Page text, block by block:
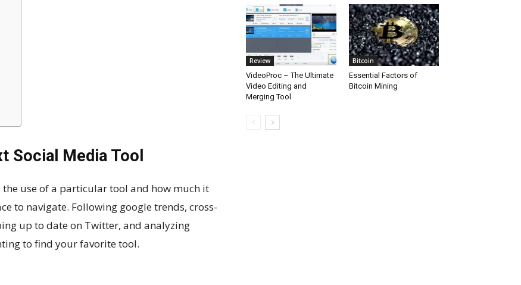
Social Media Tool
use of a particular tool and how much it
to navigate. Following google trends, cross-
up to date on Twitter, and analyzing
to find your favorite tool.
Review
VideoProc – The Ultimate
Video Editing and
Merging Tool
Bitcoin
Essential Factors of
Bitcoin Mining